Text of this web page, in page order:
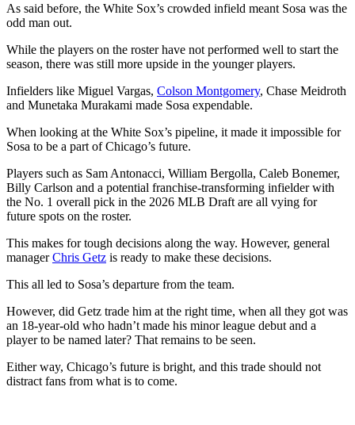
As said before, the White Sox’s crowded infield meant Sosa was the
odd man out.
While the players on the roster have not performed well to start the
season, there was still more upside in the younger players.
Infielders like Miguel Vargas, Colson Montgomery, Chase Meidroth
and Munetaka Murakami made Sosa expendable.
When looking at the White Sox’s pipeline, it made it impossible for
Sosa to be a part of Chicago’s future.
Players such as Sam Antonacci, William Bergolla, Caleb Bonemer,
Billy Carlson and a potential franchise-transforming infielder with
the No. 1 overall pick in the 2026 MLB Draft are all vying for
future spots on the roster.
This makes for tough decisions along the way. However, general
managerChris Getz is ready to make these decisions.
This all led to Sosa’s departure from the team.
However, did Getz trade him at the right time, when all they got was
an 18-year-old who hadn’t made his minor league debut and a
player to be named later? That remains to be seen.
Either way, Chicago’s future is bright, and this trade should not
distract fans from what is to come.